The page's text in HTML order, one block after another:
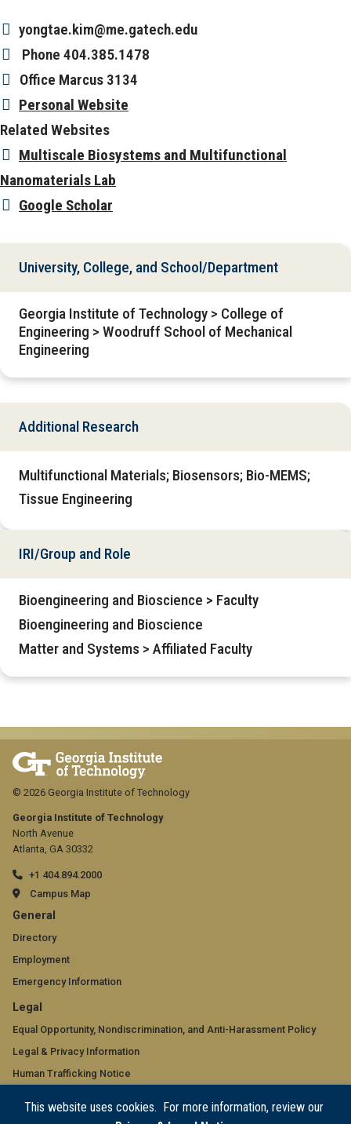
This website uses cookies. For more information, review our
yongtae.kim@me.gatech.edu
Phone 404.385.1478
Office Marcus 3134
Personal Website
Related Websites
Multiscale Biosystems and Multifunctional
Nanomaterials Lab
Google Scholar
University, College, and School/Department
Georgia Institute of Technology > College of
Engineering > Woodruff School of Mechanical
Engineering
Additional Research
Multifunctional Materials; Biosensors; Bio-MEMS;
Tissue Engineering
IRI/Group and Role
Bioengineering and Bioscience > Faculty
Bioengineering and Bioscience
Matter and Systems > Affiliated Faculty
Georgia Institute of Technology
North Avenue
Atlanta, GA 30332
+1 404.894.2000
Campus Map
GT
official
links:
general
(required)
General
Directory
Employment
Emergency Information
GT
official
links:
legal
(required)
Legal
Equal Opportunity, Nondiscrimination, and Anti-Harassment Policy
Legal & Privacy Information
Human Trafficking Notice
© 2026 Georgia Institute of Technology